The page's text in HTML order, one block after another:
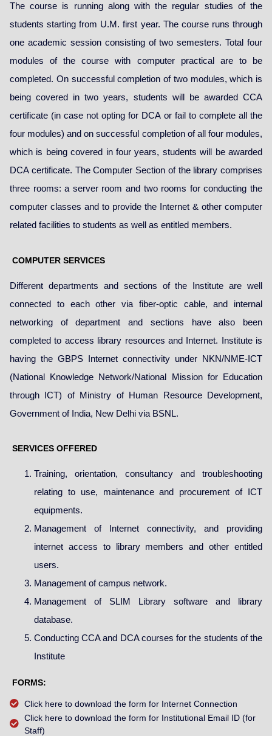
The course is running along with the regular studies of the
students starting from U.M. first year. The course runs through
one academic session consisting of two semesters. Total four
modules of the course with computer practical are to be
completed. On successful completion of two modules, which is
being covered in two years, students will be awarded CCA
certificate (in case not opting for DCA or fail to complete all the
four modules) and on successful completion of all four modules,
which is being covered in four years, students will be awarded
DCA certificate. The Computer Section of the library comprises
three rooms: a server room and two rooms for conducting the
computer classes and to provide the Internet & other computer
related facilities to students as well as entitled members.
COMPUTER SERVICES
Different departments and sections of the Institute are well
connected to each other via fiber-optic cable, and internal
networking of department and sections have also been
completed to access library resources and Internet. Institute is
having the GBPS Internet connectivity under NKN/NME-ICT
(National Knowledge Network/National Mission for Education
through ICT) of Ministry of Human Resource Development,
Government of India, New Delhi via BSNL.
SERVICES OFFERED
Training, orientation, consultancy and troubleshooting
relating to use, maintenance and procurement of ICT
equipments.
Management of Internet connectivity, and providing
internet access to library members and other entitled
users.
Management of campus network.
Management of SLIM Library software and library
database.
Conducting CCA and DCA courses for the students of the
Institute
FORMS:
Click here to download the form for Internet Connection
Click here to download the form for Institutional Email ID (for
Staff)